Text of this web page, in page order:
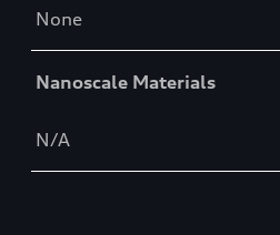
None
Nanoscale Materials
N/A